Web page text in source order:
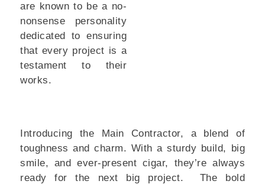
are known to be a no-
nonsense personality
dedicated to ensuring
that every project is a
testament to their
works.
Introducing the Main Contractor, a blend of
toughness and charm. With a sturdy build, big
smile, and ever-present cigar, they’re always
ready for the next big project. The bold